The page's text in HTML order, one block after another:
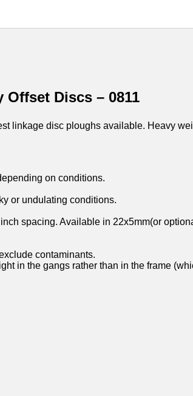
Offset Discs – 0811
linkage disc ploughs available. Heavy
on conditions.
or undulating conditions.
spacing. Available in 22x5mm(or
contaminants.
in the gangs rather than in the frame